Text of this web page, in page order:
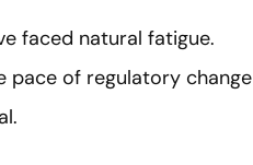
faced natural fatigue.
pace of regulatory change